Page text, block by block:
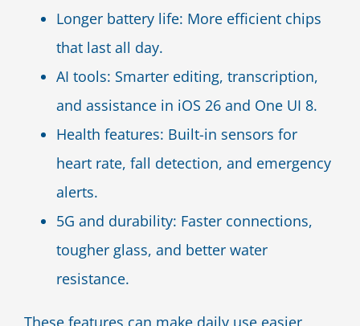
Longer battery life: More efficient chips
that last all day.
AI tools: Smarter editing, transcription,
and assistance in iOS 26 and One UI 8.
Health features: Built-in sensors for
heart rate, fall detection, and emergency
alerts.
5G and durability: Faster connections,
tougher glass, and better water
resistance.
These features can make daily use easier,